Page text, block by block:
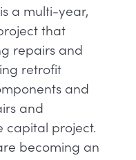
a multi-year,
that
repairs and
retrofit
and
and
capital project.
becoming an